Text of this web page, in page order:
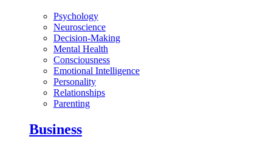
Psychology
Neuroscience
Decision-Making
Mental Health
Consciousness
Emotional Intelligence
Personality
Relationships
Parenting
Business